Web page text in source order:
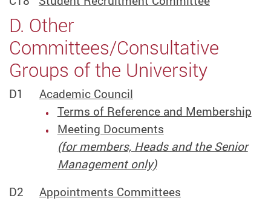
D. Other
Committees/Consultative
Groups of the University
D1
Academic Council
Terms of Reference and Membership
Meeting Documents
(for members, Heads and the Senior
Management only)
D2
Appointments Committees